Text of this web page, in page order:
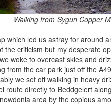
Walking from Sygun Copper
which led us astray for around
criticism but my desperate
woke to overcast skies and
from the car park just off the
we set off walking in heavy
directly to Beddgelert
area by the copious